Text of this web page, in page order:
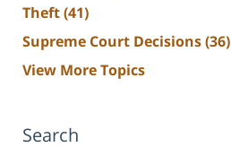
Theft(41)
Supreme Court Decisions(36)
View More Topics
Search